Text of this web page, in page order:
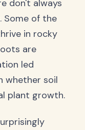
don't always
Some of the
in rocky
are
led
whether soil
plant growth.